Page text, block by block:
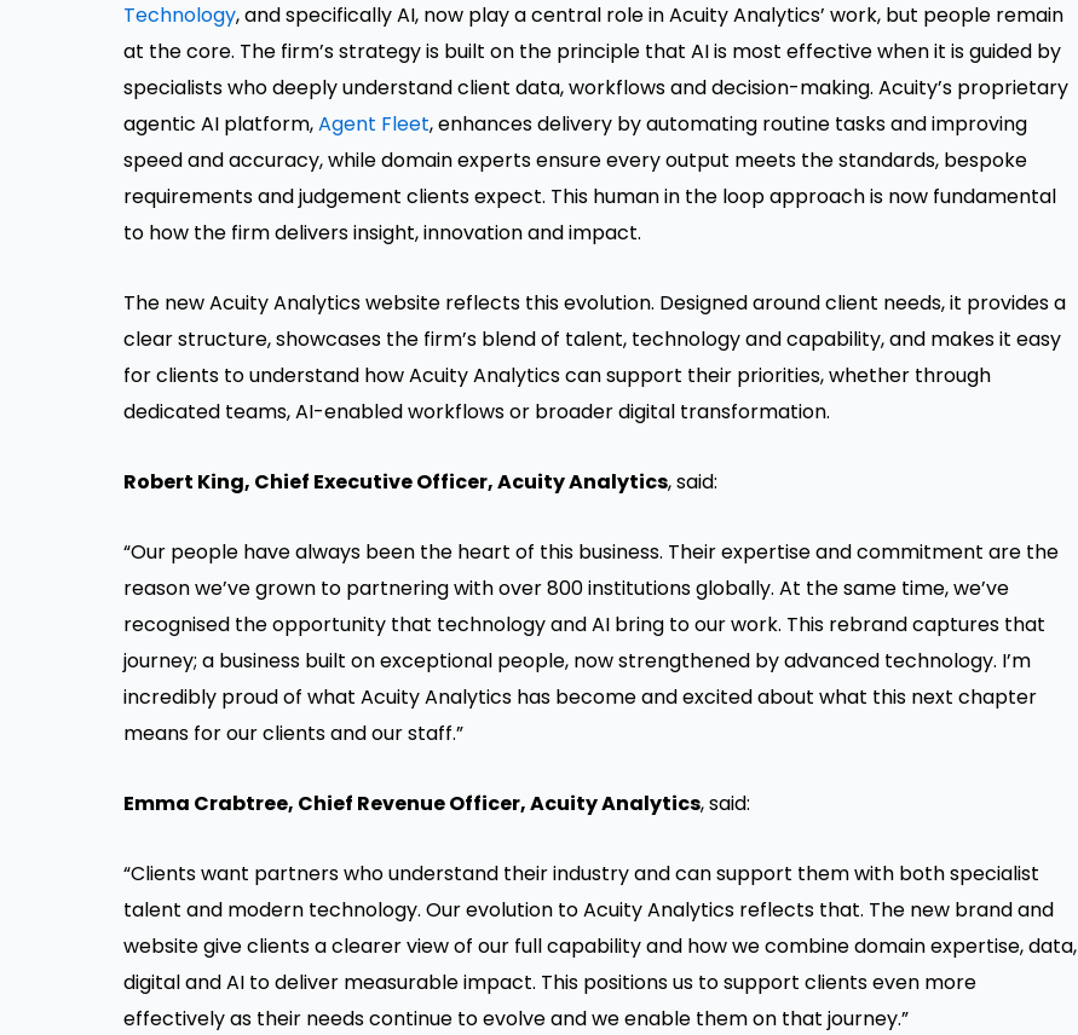
Technology, and specifically AI, now play a central role in Acuity Analytics’ work, but people remain
at the core. The firm’s strategy is built on the principle that AI is most effective when it is guided by
specialists who deeply understand client data, workflows and decision-making. Acuity’s proprietary
agentic AI platform,Agent Fleet, enhances delivery by automating routine tasks and improving
speed and accuracy, while domain experts ensure every output meets the standards, bespoke
requirements and judgement clients expect. This human in the loop approach is now fundamental
to how the firm delivers insight, innovation and impact.
The new Acuity Analytics website reflects this evolution. Designed around client needs, it provides a
clear structure, showcases the firm’s blend of talent, technology and capability, and makes it easy
for clients to understand how Acuity Analytics can support their priorities, whether through
dedicated teams, AI-enabled workflows or broader digital transformation.
Robert King, Chief Executive Officer, Acuity Analytics, said:
“Our people have always been the heart of this business. Their expertise and commitment are the
reason we’ve grown to partnering with over 800 institutions globally. At the same time, we’ve
recognised the opportunity that technology and AI bring to our work. This rebrand captures that
journey; a business built on exceptional people, now strengthened by advanced technology. I’m
incredibly proud of what Acuity Analytics has become and excited about what this next chapter
means for our clients and our staff.”
Emma Crabtree, Chief Revenue Officer, Acuity Analytics, said:
“Clients want partners who understand their industry and can support them with both specialist
talent and modern technology. Our evolution to Acuity Analytics reflects that. The new brand and
website give clients a clearer view of our full capability and how we combine domain expertise, data,
digital and AI to deliver measurable impact. This positions us to support clients even more
effectively as their needs continue to evolve and we enable them on that journey.”